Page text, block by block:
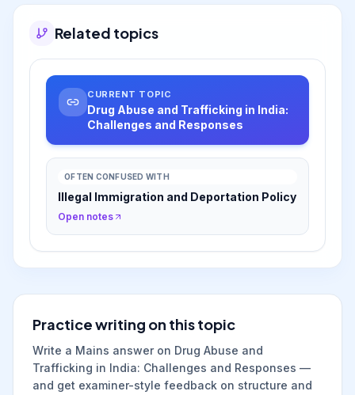
Related topics
CURRENT TOPIC
Drug Abuse and Trafficking in India:
Challenges and Responses
OFTEN CONFUSED WITH
Illegal Immigration and Deportation Policy
Open notes
Practice writing on this topic
Write a Mains answer on Drug Abuse and
Trafficking in India: Challenges and Responses —
and get examiner-style feedback on structure and